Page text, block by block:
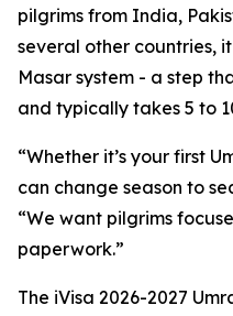
pilgrims from India,
several other countries,
Masar system - a step
and typically takes 5 to
“Whether it’s your first
can change season to
“We want pilgrims
paperwork.”
The iVisa 2026-2027